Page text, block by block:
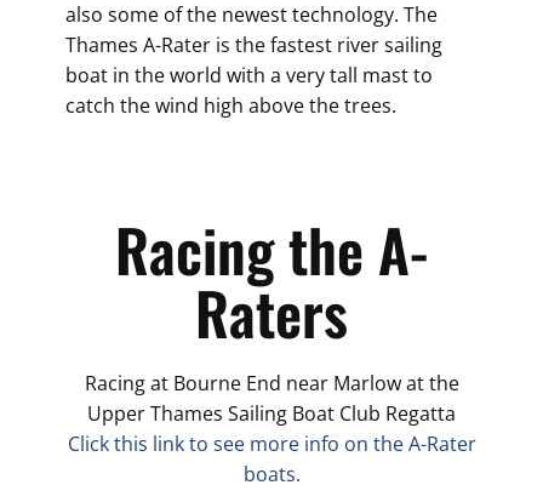
also some of the newest technology. The
Thames A-Rater is the fastest river sailing
boat in the world with a very tall mast to
catch the wind high above the trees.
Racing the A-
Raters
Racing at Bourne End near Marlow at the
Upper Thames Sailing Boat Club Regatta
Click this link to see more info on the A-Rater
boats.